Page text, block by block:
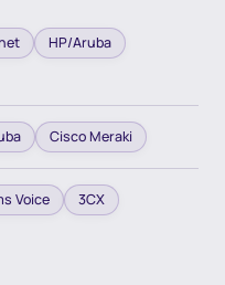
HP/Aruba
Cisco Meraki
Voice
3CX